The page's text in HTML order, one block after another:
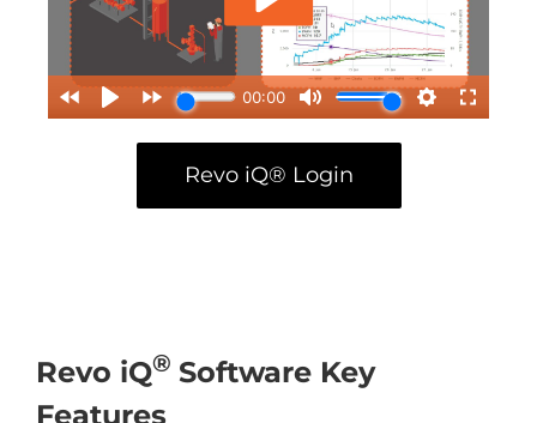
Revo iQ® Login
Revo iQ® Software Key
Features